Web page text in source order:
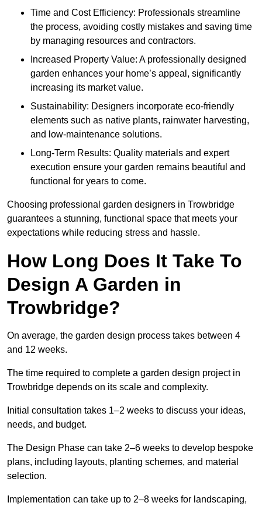
Time and Cost Efficiency: Professionals streamline
the process, avoiding costly mistakes and saving time
by managing resources and contractors.
Increased Property Value: A professionally designed
garden enhances your home’s appeal, significantly
increasing its market value.
Sustainability: Designers incorporate eco-friendly
elements such as native plants, rainwater harvesting,
and low-maintenance solutions.
Long-Term Results: Quality materials and expert
execution ensure your garden remains beautiful and
functional for years to come.
Choosing professional garden designers in Trowbridge
guarantees a stunning, functional space that meets your
expectations while reducing stress and hassle.
How Long Does It Take To
Design A Garden in
Trowbridge?
On average, the garden design process takes between 4
and 12 weeks.
The time required to complete a garden design project in
Trowbridge depends on its scale and complexity.
Initial consultation takes 1–2 weeks to discuss your ideas,
needs, and budget.
The Design Phase can take 2–6 weeks to develop bespoke
plans, including layouts, planting schemes, and material
selection.
Implementation can take up to 2–8 weeks for landscaping,